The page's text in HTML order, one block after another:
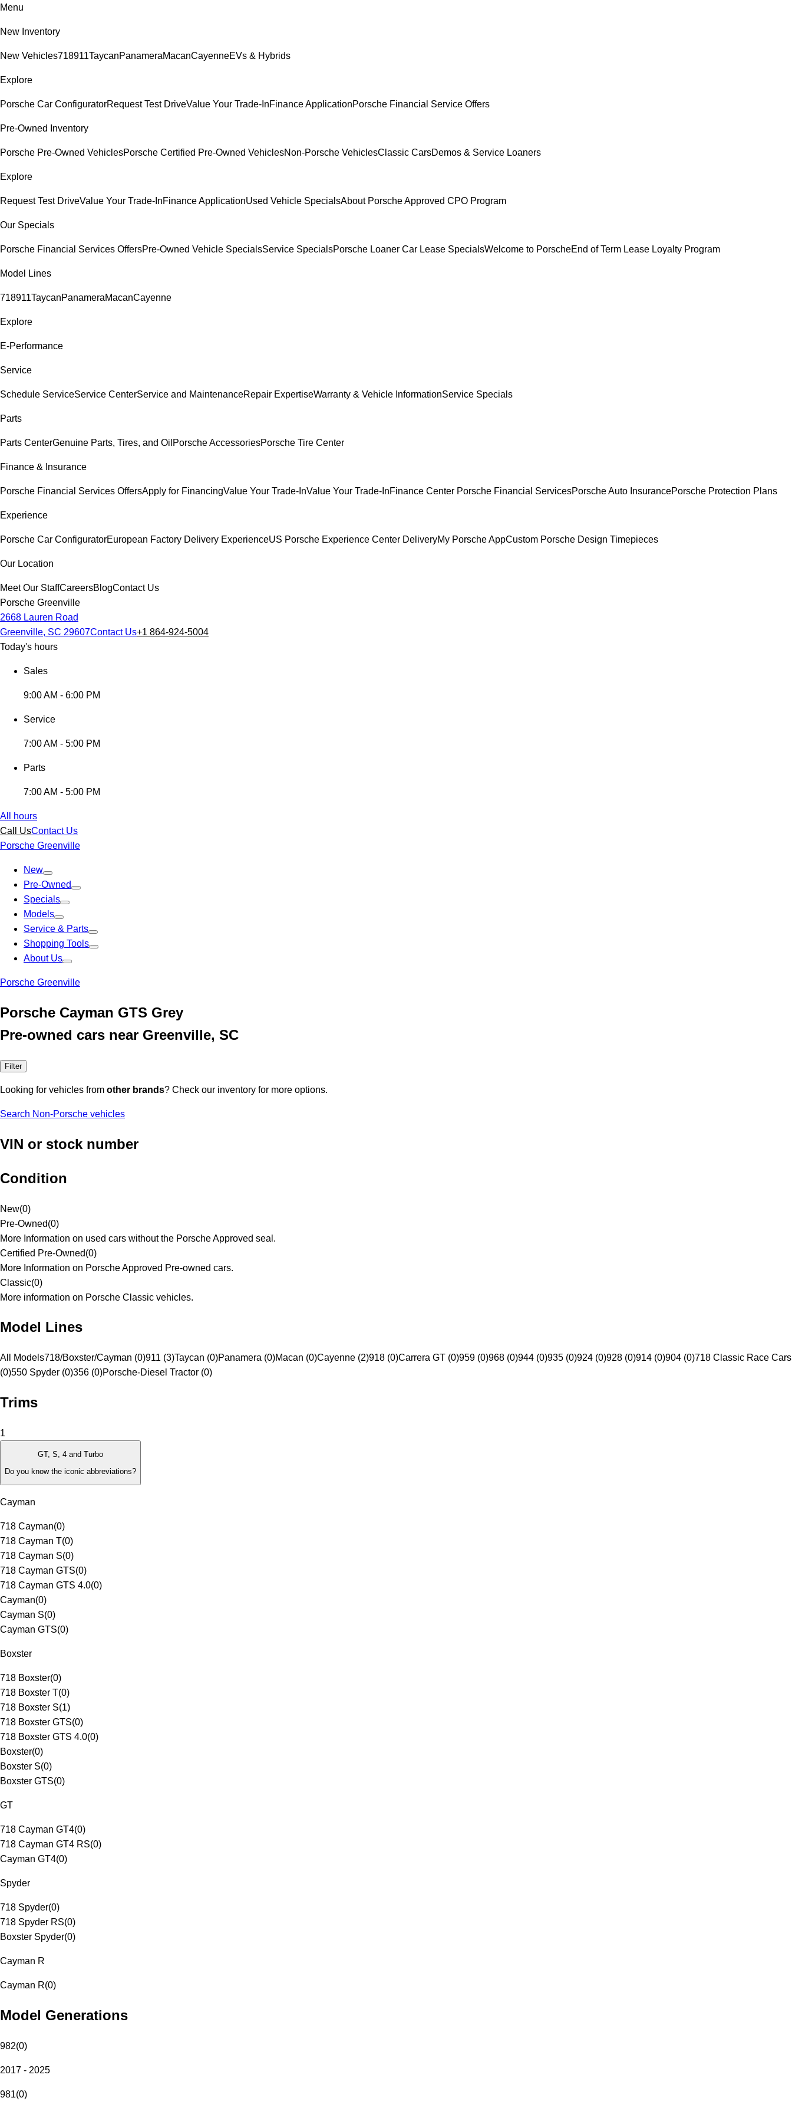
Menu
New Inventory
New Vehicles718911TaycanPanameraMacanCayenneEVs & Hybrids
Explore
Porsche Car ConfiguratorRequest Test DriveValue Your Trade-InFinance ApplicationPorsche Financial Service Offers
Pre-Owned Inventory
Porsche Pre-Owned VehiclesPorsche Certified Pre-Owned VehiclesNon-Porsche VehiclesClassic CarsDemos & Service Loaners
Explore
Request Test DriveValue Your Trade-InFinance ApplicationUsed Vehicle SpecialsAbout Porsche Approved CPO Program
Our Specials
Porsche Financial Services OffersPre-Owned Vehicle SpecialsService SpecialsPorsche Loaner Car Lease SpecialsWelcome to PorscheEnd of Term Lease Loyalty Program
Model Lines
718911TaycanPanameraMacanCayenne
Explore
E-Performance
Service
Schedule ServiceService CenterService and MaintenanceRepair ExpertiseWarranty & Vehicle InformationService Specials
Parts
Parts CenterGenuine Parts, Tires, and Oil Porsche AccessoriesPorsche Tire Center
Finance & Insurance
Porsche Financial Services OffersApply for FinancingValue Your Trade-InValue Your Trade-InFinance Center Porsche Financial ServicesPorsche Auto InsurancePorsche Protection Plans
Experience
Porsche Car ConfiguratorEuropean Factory Delivery ExperienceUS Porsche Experience Center DeliveryMy Porsche AppCustom Porsche Design Timepieces
Our Location
Meet Our StaffCareersBlogContact Us
Porsche Greenville
2668 Lauren Road
Greenville, SC 29607Contact Us+1 864-924-5004
Today's hours
Sales
9:00 AM - 6:00 PM
Service
7:00 AM - 5:00 PM
Parts
7:00 AM - 5:00 PM
All hours
Call UsContact Us
Porsche Greenville
New
Pre-Owned
Specials
Models
Service & Parts
Shopping Tools
About Us
Porsche Greenville
Porsche Cayman GTS Grey
Pre-owned cars near Greenville, SC
Filter
Looking for vehicles from other brands? Check our inventory for more options.
Search Non-Porsche vehicles
VIN or stock number
Condition
New(0)
Pre-Owned(0)
More Information on used cars without the Porsche Approved seal.
Certified Pre-Owned(0)
More Information on Porsche Approved Pre-owned cars.
Classic(0)
More information on Porsche Classic vehicles.
Model Lines
All Models718/Boxster/Cayman (0)911 (3)Taycan (0)Panamera (0)Macan (0)Cayenne (2)918 (0)Carrera GT (0)959 (0)968 (0)944 (0)935 (0)924 (0)928 (0)914 (0)904 (0)718 Classic Race Cars
(0)550 Spyder (0)356 (0)Porsche-Diesel Tractor (0)
Trims
1
GT, S, 4 and Turbo
Do you know the iconic abbreviations?
Cayman
718 Cayman(0)
718 Cayman T(0)
718 Cayman S(0)
718 Cayman GTS(0)
718 Cayman GTS 4.0(0)
Cayman(0)
Cayman S(0)
Cayman GTS(0)
Boxster
718 Boxster(0)
718 Boxster T(0)
718 Boxster S(1)
718 Boxster GTS(0)
718 Boxster GTS 4.0(0)
Boxster(0)
Boxster S(0)
Boxster GTS(0)
GT
718 Cayman GT4(0)
718 Cayman GT4 RS(0)
Cayman GT4(0)
Spyder
718 Spyder(0)
718 Spyder RS(0)
Boxster Spyder(0)
Cayman R
Cayman R(0)
Model Generations
982(0)
2017 - 2025
981(0)